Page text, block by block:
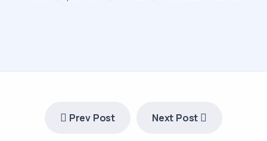
Prev Post Next Post